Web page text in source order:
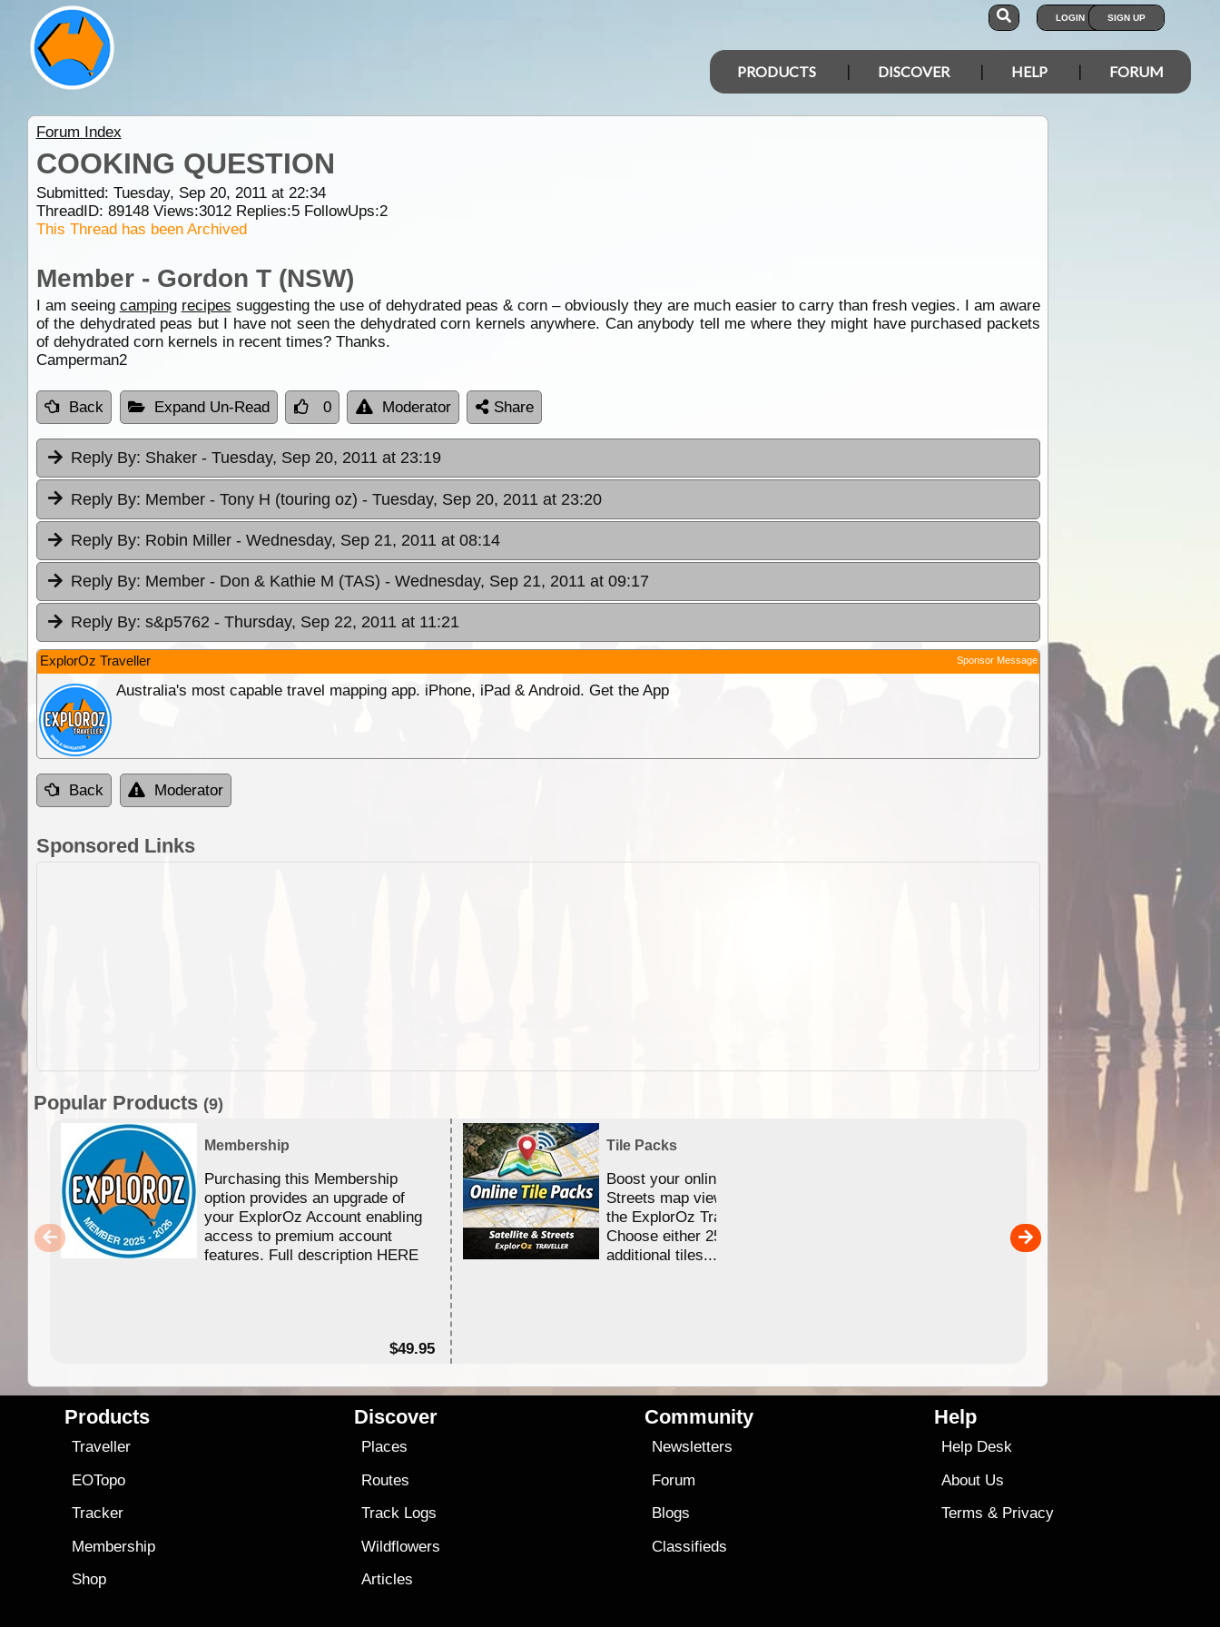
LOGIN SIGN UP
PRODUCTS DISCOVER HELP FORUM
Forum Index
COOKING QUESTION
Submitted: Tuesday, Sep 20, 2011 at 22:34
ThreadID: 89148Views:3012Replies:5FollowUps:2
This Thread has been Archived
Member - Gordon T (NSW)
I am seeing camping recipes suggesting the use of dehydrated peas & corn – obviously they are much easier to carry than fresh vegies. I am aware
of the dehydrated peas but I have not seen the dehydrated corn kernels anywhere. Can anybody tell me where they might have purchased packets
of dehydrated corn kernels in recent times? Thanks.
Camperman2
Back Expand Un-Read 0 Moderator Share
Reply By: Shaker - Tuesday, Sep 20, 2011 at 23:19
Reply By: Member - Tony H (touring oz) - Tuesday, Sep 20, 2011 at 23:20
Reply By: Robin Miller - Wednesday, Sep 21, 2011 at 08:14
Reply By: Member - Don & Kathie M (TAS) - Wednesday, Sep 21, 2011 at 09:17
Reply By: s&p5762 - Thursday, Sep 22, 2011 at 11:21
ExplorOz Traveller Sponsor Message
Australia's most capable travel mapping app. iPhone, iPad & Android. Get the App
Back Moderator
Sponsored Links
Popular Products (9)
Membership
Purchasing this Membership
option provides an upgrade of
your ExplorOz Account enabling
access to premium account
features. Full description HERE
$49.95
Tile Packs
Boost your online Satellite &
Streets map viewing allocation in
the ExplorOz Traveller app.
Choose either 25,000 or 100,000
additional tiles....
Detailed topographic mapping
Australia for download and
the ExplorOz Traveller app
sold separately)....
Products
Traveller
EOTopo
Tracker
Membership
Shop
Discover
Places
Routes
Track Logs
Wildflowers
Articles
Community
Newsletters
Forum
Blogs
Classifieds
Help
Help Desk
About Us
Terms & Privacy